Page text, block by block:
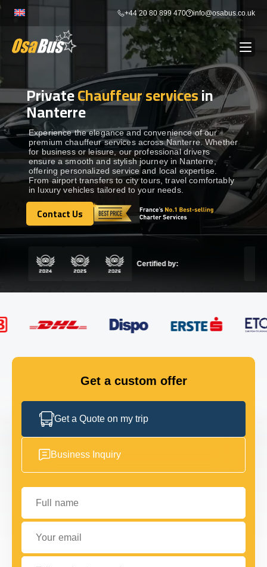
Skip
content
+44 20 80 899 470 info@osabus.co.uk
BUS RENTAL Show dropdown
TRANSFERS Show dropdown
DESTINATIONS Show dropdown
TOURS Show dropdown
Show dropdown
GET IN TOUCH
PrivateChauffeur servicesin
Nanterre
Experience the elegance and convenience of our
premium chauffeur services across Nanterre. Whether
for business or leisure, our professional drivers
ensure a smooth and stylish journey in Nanterre,
offering personalized service and local expertise.
From airport transfers to city tours, travel comfortably
in luxury vehicles tailored to your needs.
Contact Us
Contact Us
Certified by:
Get a custom offer
Get a Quote on my trip
Business Inquiry
Full name
Your email
Tell us about your plans